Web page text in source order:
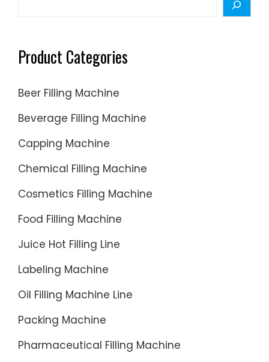
Product Categories
Beer Filling Machine
Beverage Filling Machine
Capping Machine
Chemical Filling Machine
Cosmetics Filling Machine
Food Filling Machine
Juice Hot Filling Line
Labeling Machine
Oil Filling Machine Line
Packing Machine
Pharmaceutical Filling Machine